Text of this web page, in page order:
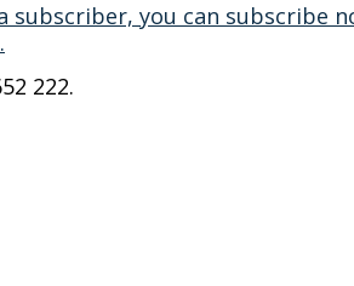
subscriber, you can subscribe
222.